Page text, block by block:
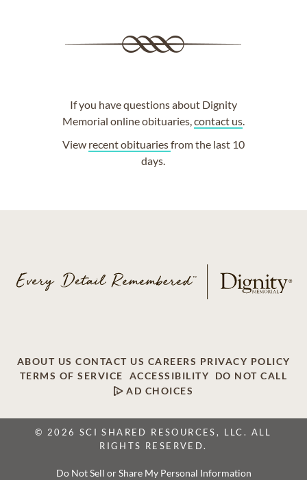
If you have questions about Dignity
Memorial online obituaries, contact us.
View recent obituariesfrom the last 10
days.
ABOUT US CONTACT US CAREERS PRIVACY POLICY
TERMS OF SERVICE
ACCESSIBILITY
DO NOT CALL
AD CHOICES
© 2026 SCI SHARED RESOURCES, LLC. ALL
RIGHTS RESERVED.
Do Not Sell or Share My Personal Information